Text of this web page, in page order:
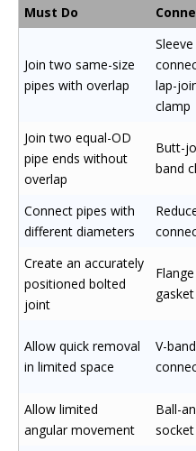
Must Do
Join two same-size
pipes with overlap
Sleeve
lap-
clamp
Join two equal-OD
pipe ends without
overlap
Butt-
band
Connect pipes with
different diameters
Create an accurately
positioned bolted
joint
gasket
Allow quick removal
in limited space
V-band
Allow limited
angular movement
Ball-